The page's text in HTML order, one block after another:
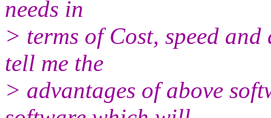
needs in
> terms of Cost, speed
tell me the
> advantages of above